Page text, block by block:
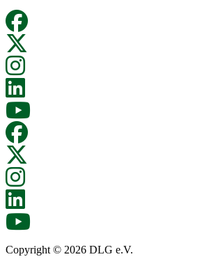
Copyright © 2026 DLG e.V.